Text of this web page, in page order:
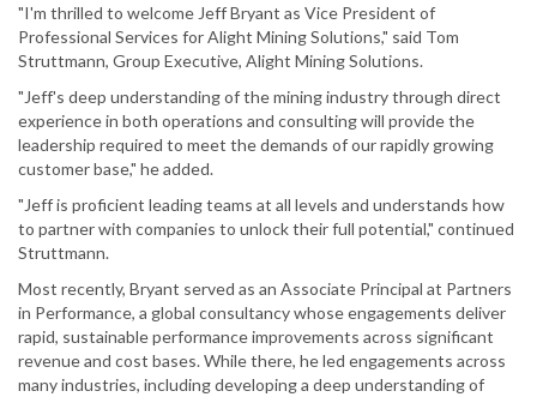
"I'm thrilled to welcome Jeff Bryant as Vice President of
Professional Services for Alight Mining Solutions," said Tom
Struttmann, Group Executive, Alight Mining Solutions.
"Jeff's deep understanding of the mining industry through direct
experience in both operations and consulting will provide the
leadership required to meet the demands of our rapidly growing
customer base," he added.
"Jeff is proficient leading teams at all levels and understands how
to partner with companies to unlock their full potential," continued
Struttmann.
Most recently, Bryant served as an Associate Principal at Partners
in Performance, a global consultancy whose engagements deliver
rapid, sustainable performance improvements across significant
revenue and cost bases. While there, he led engagements across
many industries, including developing a deep understanding of